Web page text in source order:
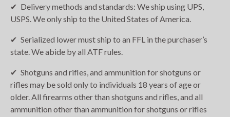
Delivery methods and standards: We ship using UPS,
USPS. We only ship to the United States of America.
Serialized lower must ship to an FFL in the purchaser’s
state. We abide by all ATF rules.
Shotguns and rifles, and ammunition for shotguns or
rifles may be sold only to individuals 18 years of age or
older. All firearms other than shotguns and rifles, and all
ammunition other than ammunition for shotguns or rifles